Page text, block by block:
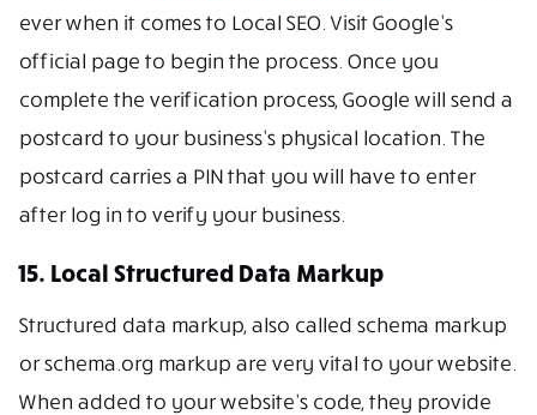
ever when it comes to Local SEO. Visit Google’s
official page to begin the process. Once you
complete the verification process, Google will send a
postcard to your business’s physical location. The
postcard carries a PIN that you will have to enter
after log in to verify your business.
15. Local Structured Data Markup
Structured data markup, also called schema markup
or schema.org markup are very vital to your website.
When added to your website’s code, they provide